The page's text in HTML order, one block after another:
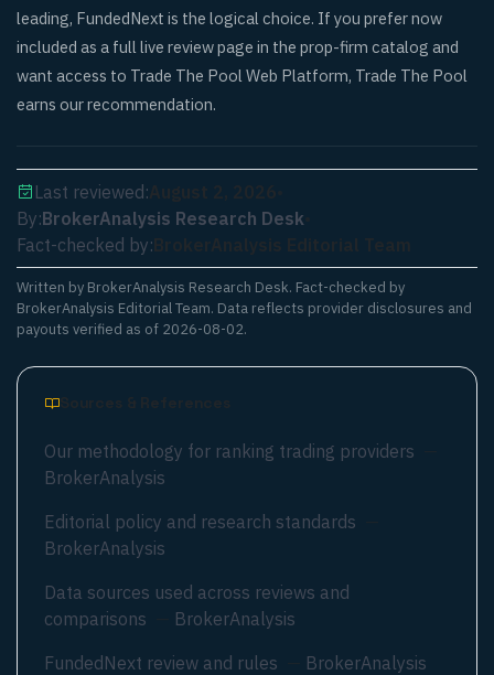
leading, FundedNext is the logical choice. If you prefer now
included as a full live review page in the prop-firm catalog and
want access to Trade The Pool Web Platform, Trade The Pool
earns our recommendation.
Last reviewed:
By:BrokerAnalysis Research Desk
Fact-checked by:
Written by BrokerAnalysis Research Desk. Fact-checked by
BrokerAnalysis Editorial Team. Data reflects provider disclosures and
payouts verified as of 2026-08-02.
Sources & References
Our methodology for ranking trading providers
BrokerAnalysis
Editorial policy and research standards
BrokerAnalysis
Data sources used across reviews and
comparisons
BrokerAnalysis
FundedNext review and rules
BrokerAnalysis